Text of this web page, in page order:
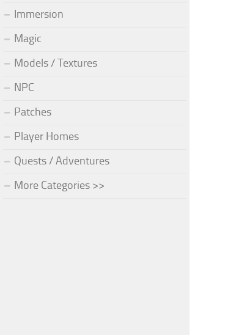
Immersion
Magic
Models / Textures
NPC
Patches
Player Homes
Quests / Adventures
More Categories >>